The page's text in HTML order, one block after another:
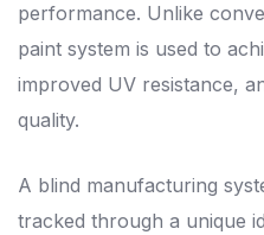
performance. Unlike
paint system is used to
improved UV resistance,
quality.
A blind manufacturing
tracked through a unique